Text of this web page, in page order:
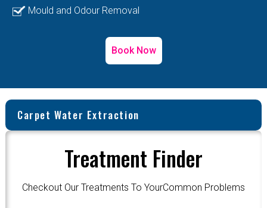
Mould and Odour Removal
Book Now
Carpet Water Extraction
Treatment Finder
Checkout Our Treatments To YourCommon Problems